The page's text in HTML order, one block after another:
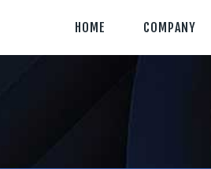
HOME COMPANY
HOME
COMPANY
CLIENT
OUR SERVICES